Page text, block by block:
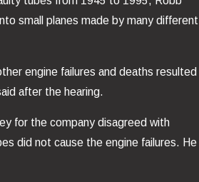
small planes made by many different
engine failures and deaths resulted
after the hearing.
for the company disagreed with
did not cause the engine failures. He